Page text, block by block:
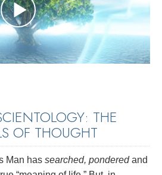
THE
OF THOUGHT
Man has searched, ponderedand